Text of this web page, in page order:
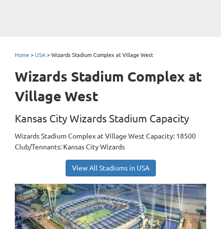
Home > USA > Wizards Stadium Complex at Village West
Wizards Stadium Complex at
Village West
Kansas City Wizards Stadium Capacity
Wizards Stadium Complex at Village West Capacity: 18500
Club/Tennants: Kansas City Wizards
View All Stadiums in USA